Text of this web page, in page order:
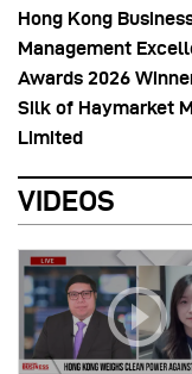
Hong Kong
Management
Awards 2026
Silk of Haymarket
Limited
VIDEOS